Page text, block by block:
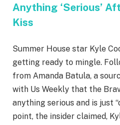
Anything ‘Serious’
Kiss
Summer House star Kyle
getting ready to mingle.
from Amanda Batula, a
with Us Weekly that the
anything serious and is just
point, the insider claimed,